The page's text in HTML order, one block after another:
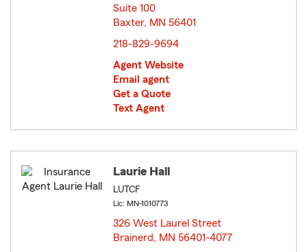
Suite 100
Baxter, MN 56401
218-829-9694
Agent Website
Email agent
Get a Quote
Text Agent
Laurie Hall
LUTCF
Lic: MN-1010773
326 West Laurel Street
Brainerd, MN 56401-4077